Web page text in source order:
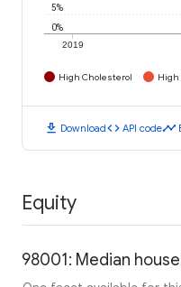
2019
0%
5%
High Cholesterol High
download Downloadcode API codetimeline
Equity
98001: Median